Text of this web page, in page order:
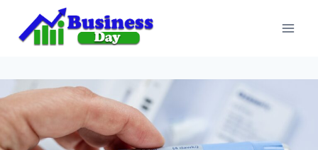
content